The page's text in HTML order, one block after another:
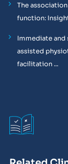
The
function:
Immediate
assisted
facilitation ...